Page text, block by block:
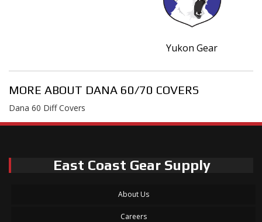
Yukon Gear
MORE ABOUT DANA 60/70 COVERS
Dana 60 Diff Covers
East Coast Gear Supply
About Us
Careers